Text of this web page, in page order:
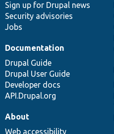
Sign up for Drupal news
Security advisories
Jobs
Documentation
Drupal Guide
Drupal User Guide
Developer docs
API.Drupal.org
About
Web accessibility